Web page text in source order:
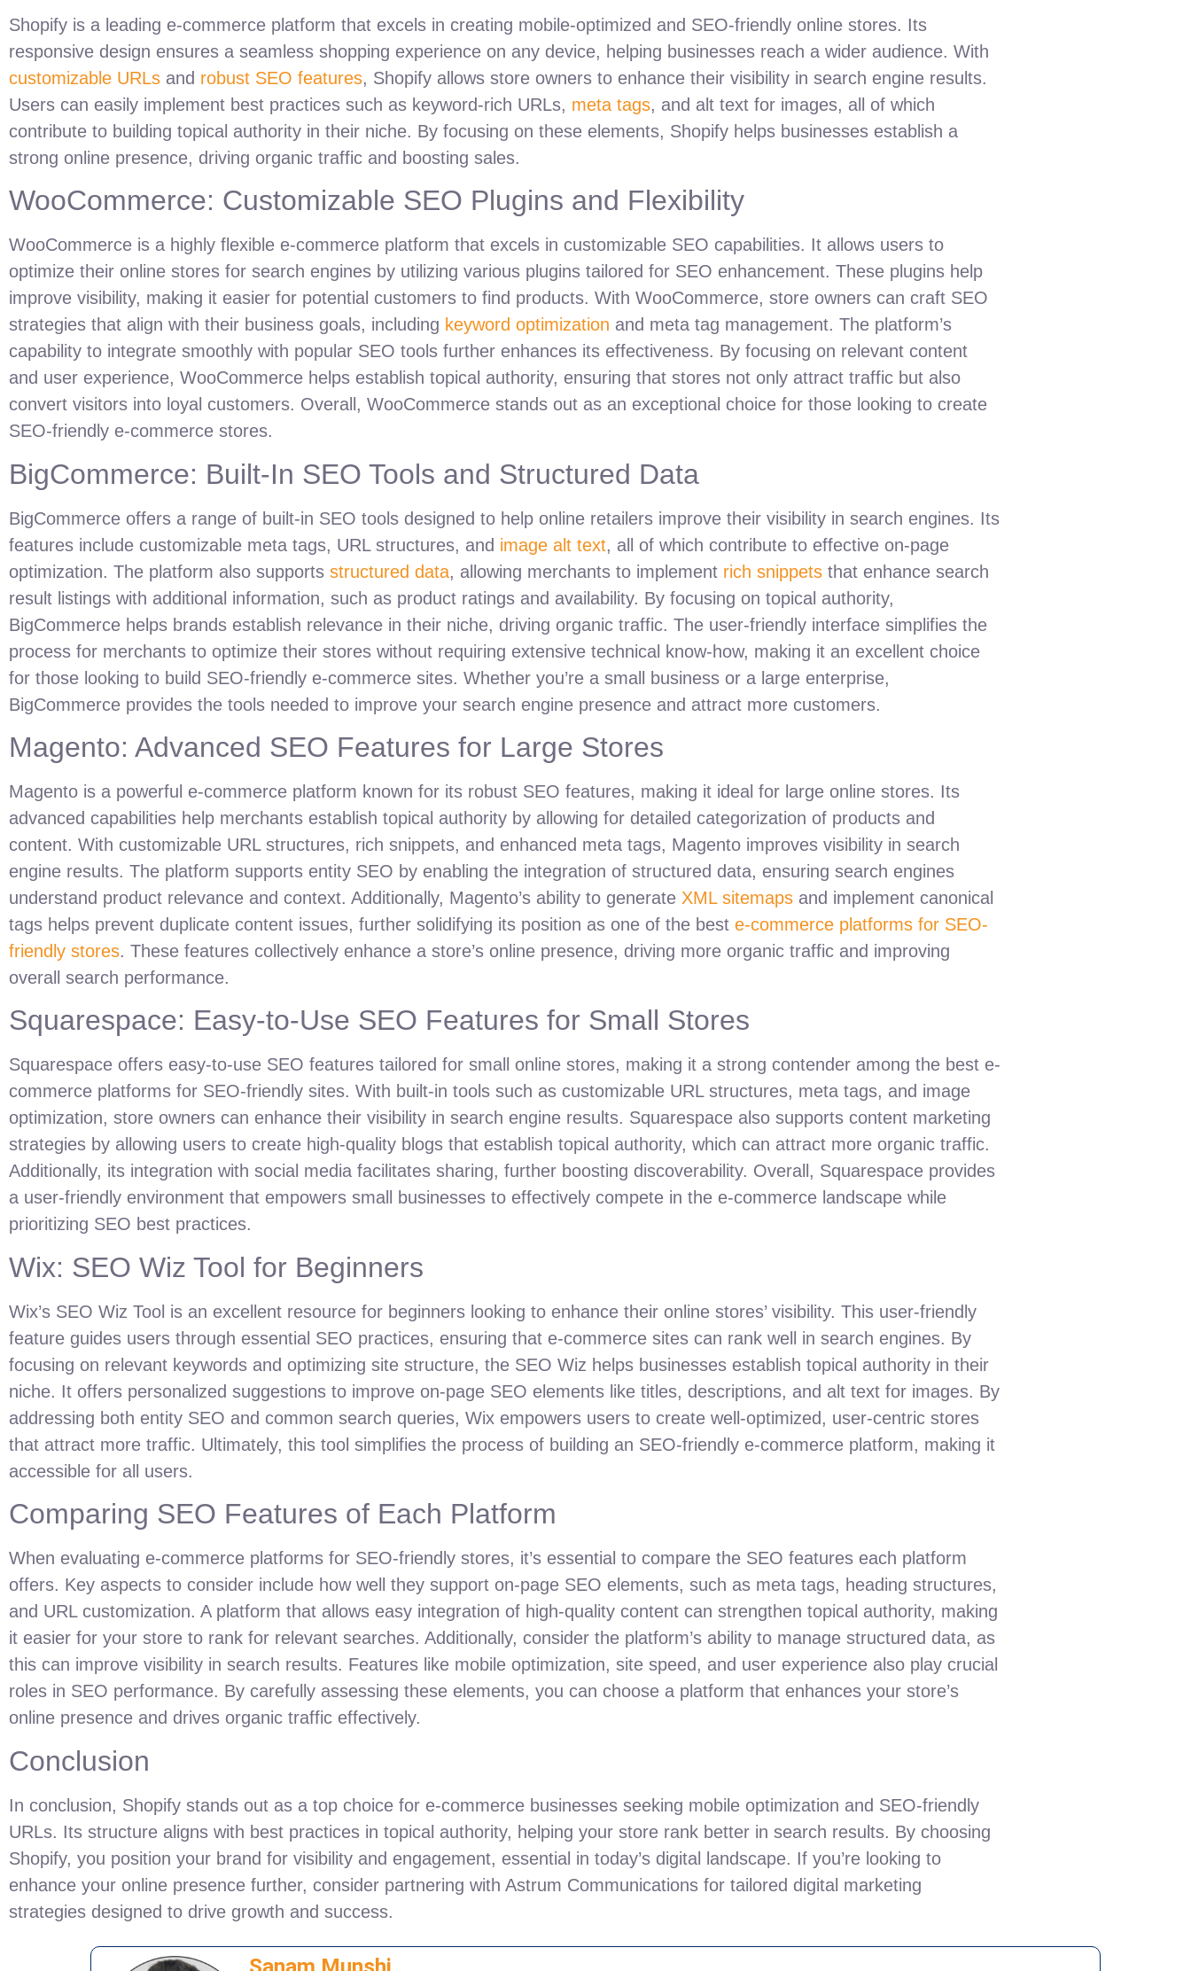
Shopify is a leading e-commerce platform that excels in creating mobile-optimized and SEO-friendly online stores. Its
responsive design ensures a seamless shopping experience on any device, helping businesses reach a wider audience. With
customizable URLs and robust SEO features, Shopify allows store owners to enhance their visibility in search engine results.
Users can easily implement best practices such as keyword-rich URLs, meta tags, and alt text for images, all of which
contribute to building topical authority in their niche. By focusing on these elements, Shopify helps businesses establish a
strong online presence, driving organic traffic and boosting sales.
WooCommerce: Customizable SEO Plugins and Flexibility
WooCommerce is a highly flexible e-commerce platform that excels in customizable SEO capabilities. It allows users to
optimize their online stores for search engines by utilizing various plugins tailored for SEO enhancement. These plugins help
improve visibility, making it easier for potential customers to find products. With WooCommerce, store owners can craft SEO
strategies that align with their business goals, including keyword optimization and meta tag management. The platform’s
capability to integrate smoothly with popular SEO tools further enhances its effectiveness. By focusing on relevant content
and user experience, WooCommerce helps establish topical authority, ensuring that stores not only attract traffic but also
convert visitors into loyal customers. Overall, WooCommerce stands out as an exceptional choice for those looking to create
SEO-friendly e-commerce stores.
BigCommerce: Built-In SEO Tools and Structured Data
BigCommerce offers a range of built-in SEO tools designed to help online retailers improve their visibility in search engines. Its
features include customizable meta tags, URL structures, and image alt text, all of which contribute to effective on-page
optimization. The platform also supports structured data, allowing merchants to implement rich snippets that enhance search
result listings with additional information, such as product ratings and availability. By focusing on topical authority,
BigCommerce helps brands establish relevance in their niche, driving organic traffic. The user-friendly interface simplifies the
process for merchants to optimize their stores without requiring extensive technical know-how, making it an excellent choice
for those looking to build SEO-friendly e-commerce sites. Whether you’re a small business or a large enterprise,
BigCommerce provides the tools needed to improve your search engine presence and attract more customers.
Magento: Advanced SEO Features for Large Stores
Magento is a powerful e-commerce platform known for its robust SEO features, making it ideal for large online stores. Its
advanced capabilities help merchants establish topical authority by allowing for detailed categorization of products and
content. With customizable URL structures, rich snippets, and enhanced meta tags, Magento improves visibility in search
engine results. The platform supports entity SEO by enabling the integration of structured data, ensuring search engines
understand product relevance and context. Additionally, Magento’s ability to generate XML sitemaps and implement canonical
tags helps prevent duplicate content issues, further solidifying its position as one of the best e-commerce platforms for SEO-
friendly stores. These features collectively enhance a store’s online presence, driving more organic traffic and improving
overall search performance.
Squarespace: Easy-to-Use SEO Features for Small Stores
Squarespace offers easy-to-use SEO features tailored for small online stores, making it a strong contender among the best e-
commerce platforms for SEO-friendly sites. With built-in tools such as customizable URL structures, meta tags, and image
optimization, store owners can enhance their visibility in search engine results. Squarespace also supports content marketing
strategies by allowing users to create high-quality blogs that establish topical authority, which can attract more organic traffic.
Additionally, its integration with social media facilitates sharing, further boosting discoverability. Overall, Squarespace provides
a user-friendly environment that empowers small businesses to effectively compete in the e-commerce landscape while
prioritizing SEO best practices.
Wix: SEO Wiz Tool for Beginners
Wix’s SEO Wiz Tool is an excellent resource for beginners looking to enhance their online stores’ visibility. This user-friendly
feature guides users through essential SEO practices, ensuring that e-commerce sites can rank well in search engines. By
focusing on relevant keywords and optimizing site structure, the SEO Wiz helps businesses establish topical authority in their
niche. It offers personalized suggestions to improve on-page SEO elements like titles, descriptions, and alt text for images. By
addressing both entity SEO and common search queries, Wix empowers users to create well-optimized, user-centric stores
that attract more traffic. Ultimately, this tool simplifies the process of building an SEO-friendly e-commerce platform, making it
accessible for all users.
Comparing SEO Features of Each Platform
When evaluating e-commerce platforms for SEO-friendly stores, it’s essential to compare the SEO features each platform
offers. Key aspects to consider include how well they support on-page SEO elements, such as meta tags, heading structures,
and URL customization. A platform that allows easy integration of high-quality content can strengthen topical authority, making
it easier for your store to rank for relevant searches. Additionally, consider the platform’s ability to manage structured data, as
this can improve visibility in search results. Features like mobile optimization, site speed, and user experience also play crucial
roles in SEO performance. By carefully assessing these elements, you can choose a platform that enhances your store’s
online presence and drives organic traffic effectively.
Conclusion
In conclusion, Shopify stands out as a top choice for e-commerce businesses seeking mobile optimization and SEO-friendly
URLs. Its structure aligns with best practices in topical authority, helping your store rank better in search results. By choosing
Shopify, you position your brand for visibility and engagement, essential in today’s digital landscape. If you’re looking to
enhance your online presence further, consider partnering with Astrum Communications for tailored digital marketing
strategies designed to drive growth and success.